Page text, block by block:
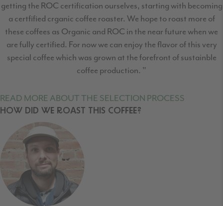
getting the ROC certification ourselves, starting with becoming
a certfified crganic coffee roaster. We hope to roast more of
these coffees as Organic and ROC in the near future when we
are fully certified. For now we can enjoy the flavor of this very
special coffee which was grown at the forefront of sustainble
coffee production. "
READ MORE ABOUT THE SELECTION PROCESS
HOW DID WE ROAST THIS COFFEE?